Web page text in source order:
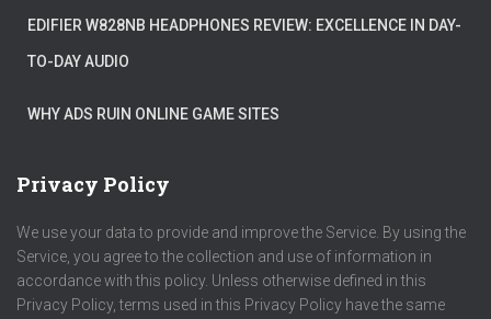
EDIFIER W828NB HEADPHONES REVIEW: EXCELLENCE IN DAY-
TO-DAY AUDIO
WHY ADS RUIN ONLINE GAME SITES
Privacy Policy
We use your data to provide and improve the Service. By using the
Service, you agree to the collection and use of information in
accordance with this policy. Unless otherwise defined in this
Privacy Policy, terms used in this Privacy Policy have the same